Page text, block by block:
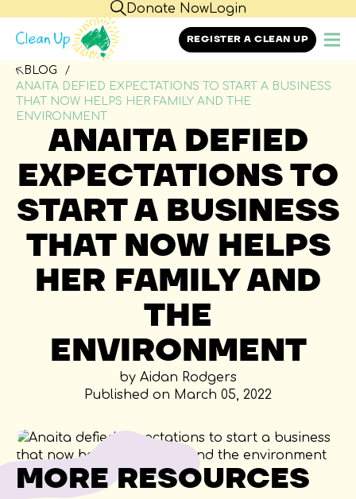
Donate NowLogin
REGISTER A CLEAN UP
BLOG
ANAITA DEFIED EXPECTATIONS TO START A BUSINESS
THAT NOW HELPS HER FAMILY AND THE
ENVIRONMENT
ANAITA DEFIED
EXPECTATIONS TO
START A BUSINESS
THAT NOW HELPS
HER FAMILY AND
THE
ENVIRONMENT
by Aidan Rodgers
Published on March 05, 2022
MORE RESOURCES